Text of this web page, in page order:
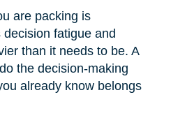
are packing is
fatigue and
than it needs to be. A
the decision-making
already know belongs